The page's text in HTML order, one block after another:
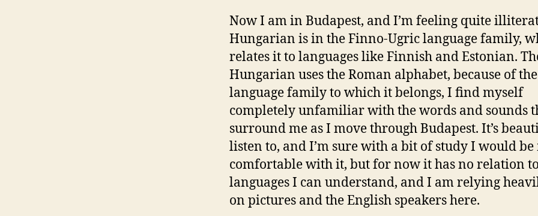
or
Now I am in Budapest, and I’m feeling quite
Hungarian is in the Finno-Ugric language family,
relates it to languages like Finnish and Estonian.
Hungarian uses the Roman alphabet, because of the
language family to which it belongs, I find myself
completely unfamiliar with the words and sounds
surround me as I move through Budapest. It’s
listen to, and I’m sure with a bit of study I would be
comfortable with it, but for now it has no relation
languages I can understand, and I am relying
on pictures and the English speakers here.